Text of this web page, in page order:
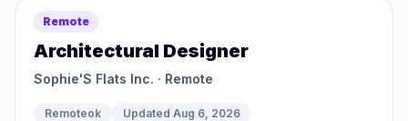
Remote
Architectural Designer
Sophie'S Flats Inc. · Remote
Remoteok Updated Aug 6, 2026